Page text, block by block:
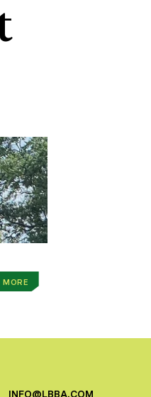
MORE
INFO@LBBA.COM